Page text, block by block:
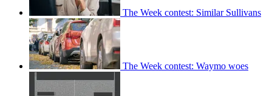
The Week contest: Similar Sullivans
The Week contest: Waymo woes